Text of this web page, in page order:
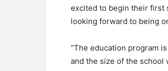
excited to begin their first
looking forward to being
“The education program
and the size of the school